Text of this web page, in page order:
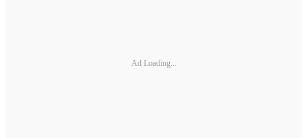
Ad Loading...